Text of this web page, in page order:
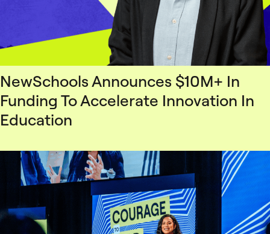
NewSchools Announces $10M+ In
Funding To Accelerate Innovation In
Education